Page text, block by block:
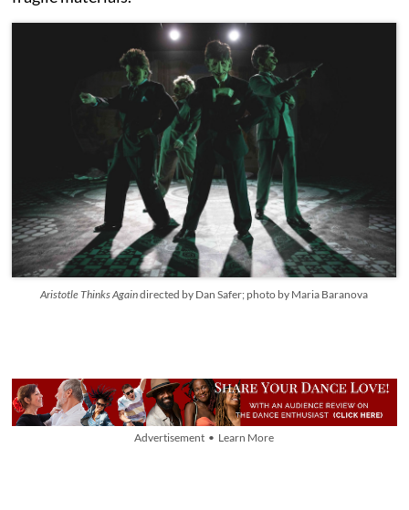
Aristotle Thinks Againdirected by Dan Safer; photo by Maria Baranova
Advertisement • Learn More